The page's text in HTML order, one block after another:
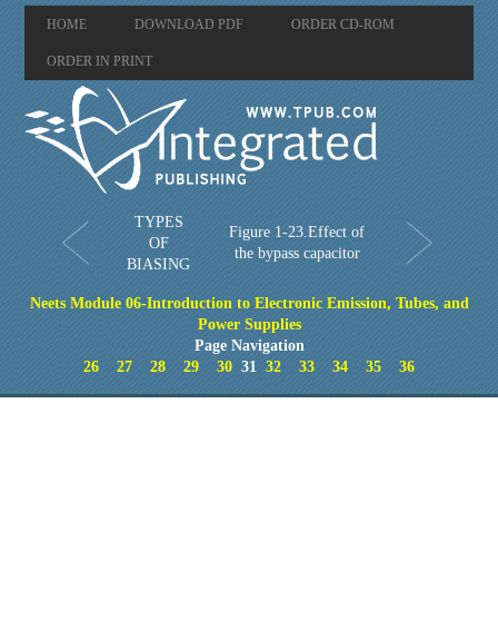
HOME DOWNLOAD PDF ORDER CD-ROM
ORDER IN PRINT
TYPES
OF
BIASING
Figure 1-23.Effect of
the bypass capacitor
Neets Module 06-Introduction to Electronic Emission, Tubes, and
Power Supplies
Page Navigation
26
27 28 29 30 31 32 33 34 35 36